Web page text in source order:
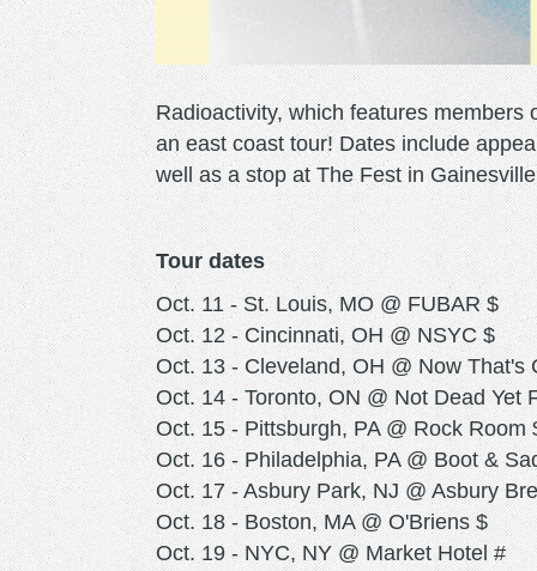
Radioactivity, which features
an east coast tour! Dates include
well as a stop at The Fest in
Tour dates
Oct. 11 - St. Louis, MO @ FUBAR $
Oct. 12 - Cincinnati, OH @ NSYC $
Oct. 13 - Cleveland, OH @ Now That's
Oct. 14 - Toronto, ON @ Not Dead Yet
Oct. 15 - Pittsburgh, PA @ Rock Room
Oct. 16 - Philadelphia, PA @ Boot &
Oct. 17 - Asbury Park, NJ @ Asbury
Oct. 18 - Boston, MA @ O'Briens $
Oct. 19 - NYC, NY @ Market Hotel #